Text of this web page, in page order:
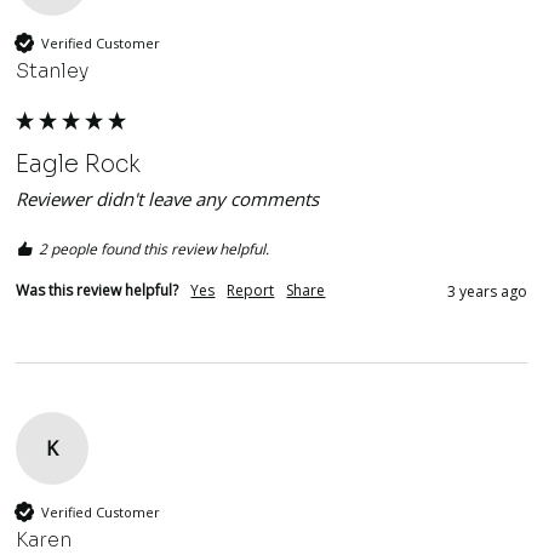
Verified Customer
Stanley
Eagle Rock
Reviewer didn't leave any comments
2 people found this review helpful.
Was this review helpful? Yes Report Share 3 years ago
K
Verified Customer
Karen